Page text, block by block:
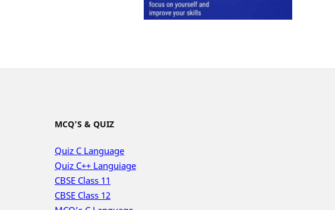
MCQ’S & QUIZ
Quiz C Language
Quiz C++ Languiage
CBSE Class 11
CBSE Class 12